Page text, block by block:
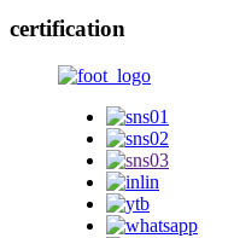
certification